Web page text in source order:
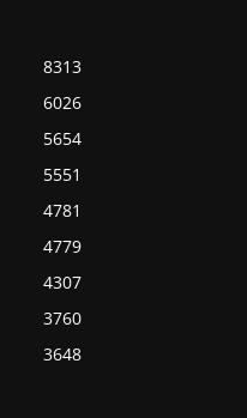
8313
6026
5654
5551
4781
4779
4307
3760
3648